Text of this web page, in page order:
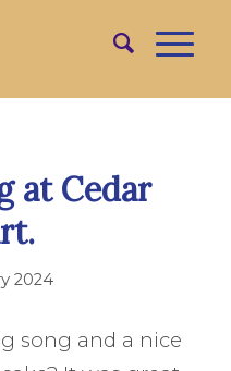
at Cedar
2024
song and a nice